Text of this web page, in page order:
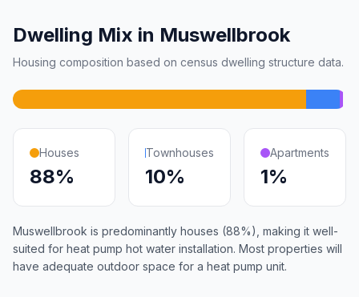
Dwelling Mix in Muswellbrook
Housing composition based on census dwelling structure data.
Houses
88%
Townhouses
10%
Apartments
1%
Muswellbrook is predominantly houses (88%), making it well-
suited for heat pump hot water installation. Most properties will
have adequate outdoor space for a heat pump unit.